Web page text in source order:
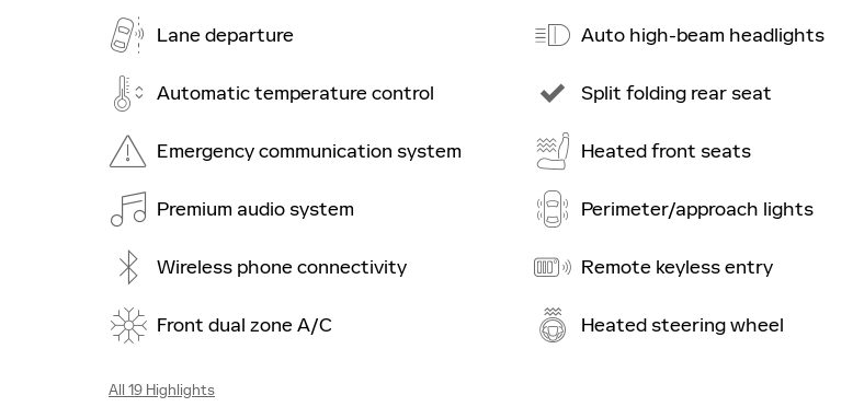
Lane departure
Automatic temperature control
Emergency communication system
Premium audio system
Wireless phone connectivity
Front dual zone A/C
Auto high-beam headlights
Split folding rear seat
Heated front seats
Perimeter/approach lights
Remote keyless entry
Heated steering wheel
All 19 Highlights